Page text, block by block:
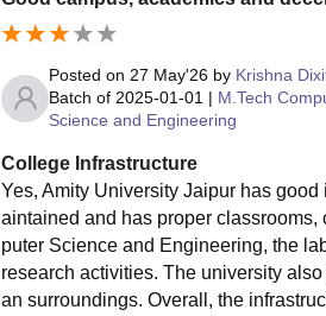
Posted on 27 May'26 by Krishna
Batch of 2025-01-01 | M.Tech
Science and Engineering
College Infrastructure
Yes, Amity University Jaipur has
aintained and has proper
puter Science and Engineering, the
research activities. The university
an surroundings. Overall, the